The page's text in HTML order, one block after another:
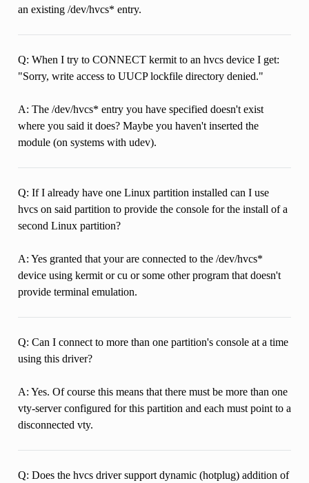
an existing /dev/hvcs* entry.
Q: When I try to CONNECT kermit to an hvcs device I get:
"Sorry, write access to UUCP lockfile directory denied."
A: The /dev/hvcs* entry you have specified doesn't exist
where you said it does? Maybe you haven't inserted the
module (on systems with udev).
Q: If I already have one Linux partition installed can I use
hvcs on said partition to provide the console for the install of a
second Linux partition?
A: Yes granted that your are connected to the /dev/hvcs*
device using kermit or cu or some other program that doesn't
provide terminal emulation.
Q: Can I connect to more than one partition's console at a time
using this driver?
A: Yes. Of course this means that there must be more than one
vty-server configured for this partition and each must point to a
disconnected vty.
Q: Does the hvcs driver support dynamic (hotplug) addition of